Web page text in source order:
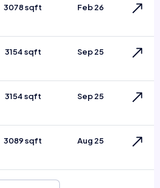
3078 sqft Feb 26
3154 sqft Sep 25
3154 sqft Sep 25
3089 sqft Aug 25